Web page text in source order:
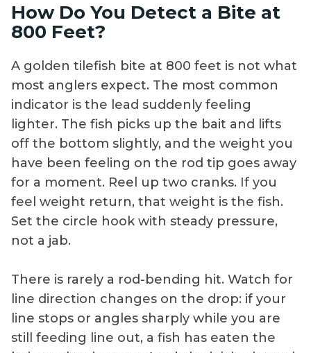
How Do You Detect a Bite at
800 Feet?
A golden tilefish bite at 800 feet is not what
most anglers expect. The most common
indicator is the lead suddenly feeling
lighter. The fish picks up the bait and lifts
off the bottom slightly, and the weight you
have been feeling on the rod tip goes away
for a moment. Reel up two cranks. If you
feel weight return, that weight is the fish.
Set the circle hook with steady pressure,
not a jab.
There is rarely a rod-bending hit. Watch for
line direction changes on the drop: if your
line stops or angles sharply while you are
still feeding line out, a fish has eaten the